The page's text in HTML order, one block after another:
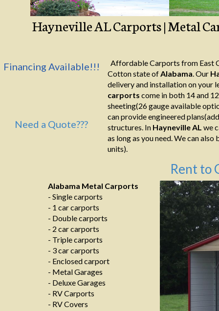
Affordable Carports from East
Cotton state ofAlabama. Our
delivery and installation on your
carports come in both 14 and
sheeting(26 gauge available
can provide engineered
structures. In Hayneville AL we
as long as you need. We can
units).
Financing Available!!!
Need a Quote???
Hayneville AL Carports | Metal
Alabama Metal Carports
- Single carports
- 1 car carports
- Double carports
- 2 car carports
- Triple carports
- 3 car carports
- Enclosed carport
- Metal Garages
- Deluxe Garages
- RV Carports
- RV Covers
Rent to